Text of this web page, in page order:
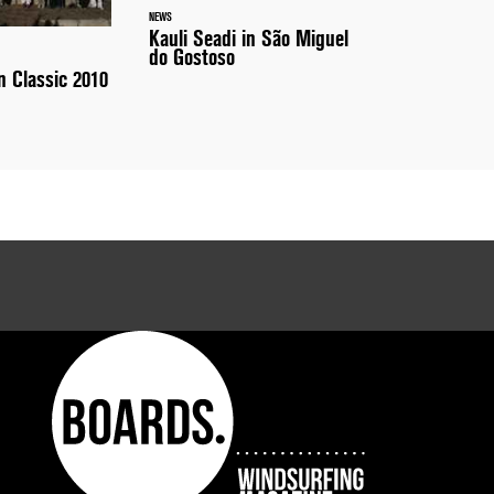
Classic 2010
NEWS
Kauli Seadi in São Miguel
do Gostoso